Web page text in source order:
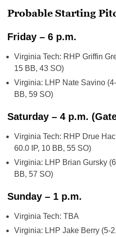
Probable Starting
Friday – 6 p.m.
Virginia Tech: RHP Griffin
15 BB, 43 SO)
Virginia: LHP Nate Savino
BB, 59 SO)
Saturday – 4 p.m.
Virginia Tech: RHP Drue
60.0 IP, 10 BB, 55 SO)
Virginia: LHP Brian Gursky
BB, 57 SO)
Sunday – 1 p.m.
Virginia Tech: TBA
Virginia: LHP Jake Berry (5-